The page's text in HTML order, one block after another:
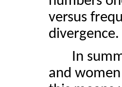
versus
divergence.
In
and